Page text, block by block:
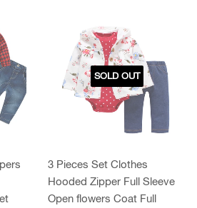
SOLD OUT
3 Pieces Set Clothes
Hooded Zipper Full Sleeve
Open flowers Coat Full